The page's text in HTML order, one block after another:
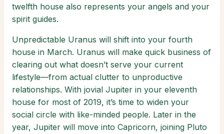
twelfth house also represents your angels and your
spirit guides.
Unpredictable Uranus will shift into your fourth
house in March. Uranus will make quick business of
clearing out what doesn’t serve your current
lifestyle—from actual clutter to unproductive
relationships. With jovial Jupiter in your eleventh
house for most of 2019, it’s time to widen your
social circle with like-minded people. Later in the
year, Jupiter will move into Capricorn, joining Pluto